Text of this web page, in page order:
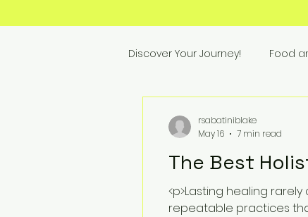
Discover Your Journey! Food
The Best
<p>Lasting healing
repeatable practices
rsabatiniblake
May 16
7 min read